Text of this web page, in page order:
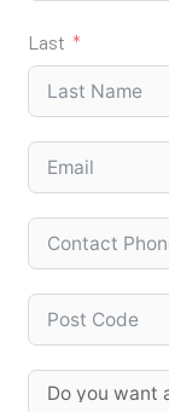
Last